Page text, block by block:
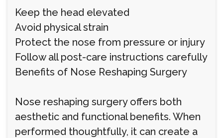
Keep the head elevated
Avoid physical strain
Protect the nose from pressure or injury
Follow all post-care instructions carefully
Benefits of Nose Reshaping Surgery
Nose reshaping surgery offers both
aesthetic and functional benefits. When
performed thoughtfully, it can create a